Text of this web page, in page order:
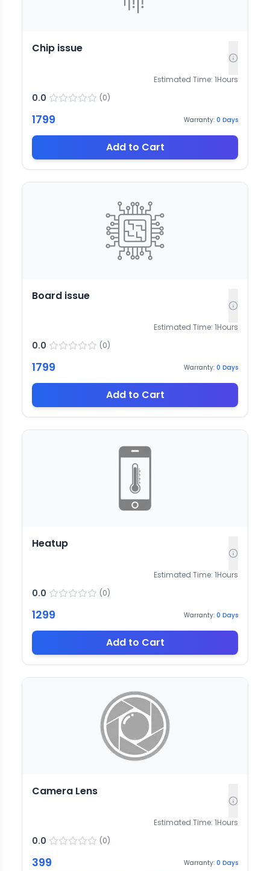
Chip issue
Estimated Time: 1Hours
0.0 (0)
1799 Warranty: 0 Days
Add to Cart
Board issue
Estimated Time: 1Hours
0.0 (0)
1799 Warranty: 0 Days
Add to Cart
Heatup
Estimated Time: 1Hours
0.0 (0)
1299 Warranty: 0 Days
Add to Cart
Camera Lens
Estimated Time: 1Hours
0.0 (0)
399 Warranty: 0 Days